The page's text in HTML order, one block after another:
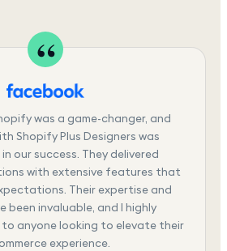
was a game-changer, and
Shopify Plus Designers was
our success. They delivered
with extensive features that
Their expertise and
been invaluable, and I highly
to anyone looking to elevate their
experience.